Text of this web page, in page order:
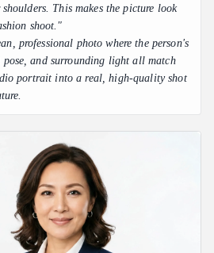
This makes the picture look
shoot."
professional photo where the person's
pose, and surrounding light all match
portrait into a real, high-quality shot